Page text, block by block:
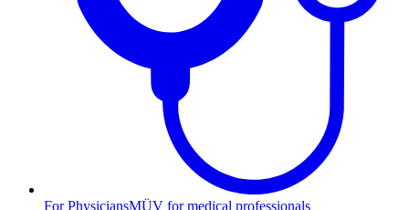
For PhysiciansMÜV for medical professionals